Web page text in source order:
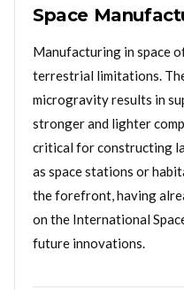
Space
Manufacturing in space
terrestrial limitations.
microgravity results in
stronger and lighter
critical for constructing
as space stations or
the forefront, having
on the International
future innovations.